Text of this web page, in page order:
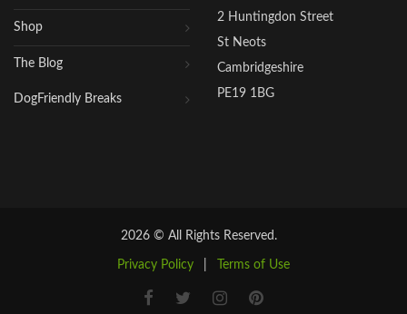
Shop
The Blog
DogFriendly Breaks
2 Huntingdon Street
St Neots
Cambridgeshire
PE19 1BG
2026 © All Rights Reserved.
Privacy Policy Terms of Use